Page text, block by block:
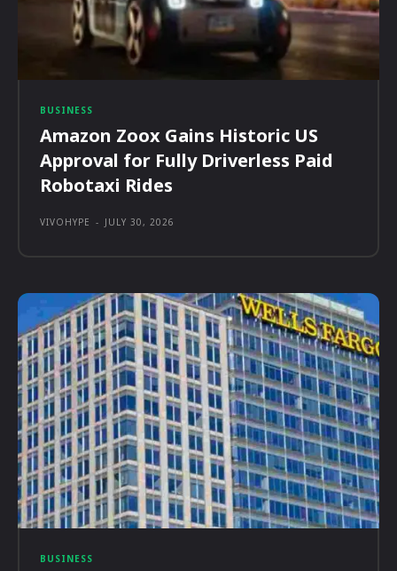
BUSINESS
Amazon Zoox Gains Historic US
Approval for Fully Driverless Paid
Robotaxi Rides
VIVOHYPE - JULY 30, 2026
BUSINESS